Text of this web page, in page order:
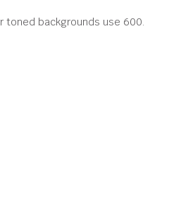
toned backgrounds use 600.